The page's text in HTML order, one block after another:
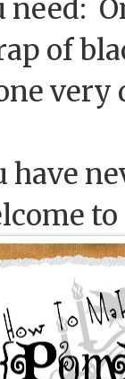
need:
of
very
have